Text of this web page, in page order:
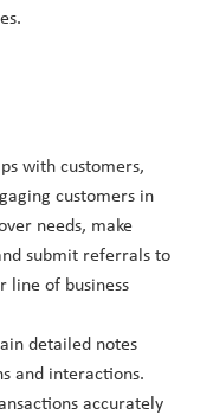
with customers,
customers in
needs, make
submit referrals to
line of business
detailed notes
and interactions.
accurately